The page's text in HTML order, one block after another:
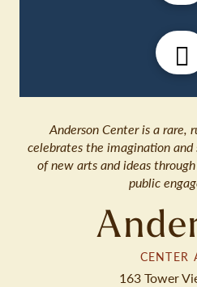
Anderson Center is a rare,
celebrates the imagination
of new arts and ideas
public
CENTER AT
163 Tower